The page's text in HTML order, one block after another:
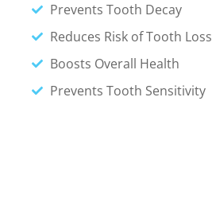
Prevents Tooth Decay
Reduces Risk of Tooth Loss
Boosts Overall Health
Prevents Tooth Sensitivity